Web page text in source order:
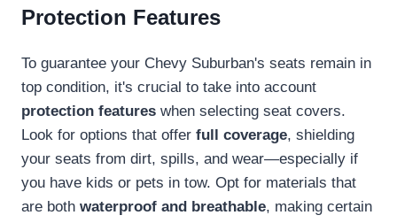
Protection Features
To guarantee your Chevy Suburban's seats remain in
top condition, it's crucial to take into account
protection features when selecting seat covers.
Look for options that offer full coverage, shielding
your seats from dirt, spills, and wear—especially if
you have kids or pets in tow. Opt for materials that
are both waterproof and breathable, making certain